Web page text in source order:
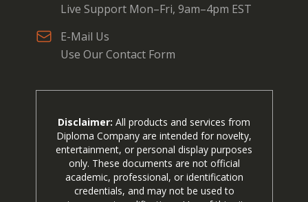
Live Support Mon–Fri, 9am–4pm EST
E-Mail Us
Use Our Contact Form
Disclaimer: All products and services from
Diploma Company are intended for novelty,
entertainment, or personal display purposes
only. These documents are not official
academic, professional, or identification
credentials, and may not be used to